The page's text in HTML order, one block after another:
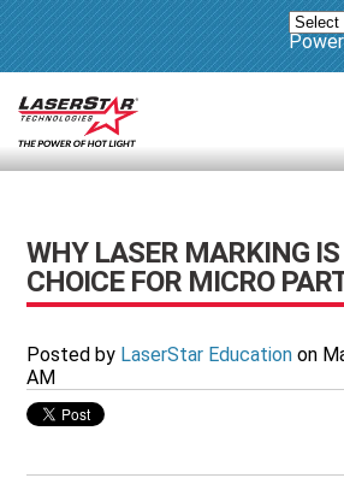
WHY LASER MARKING
CHOICE FOR MICRO
Posted by LaserStar Education on
AM